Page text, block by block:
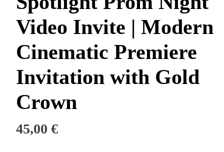
Video Invite | Modern
Cinematic Premiere
Invitation with Gold
Crown
45,00 €